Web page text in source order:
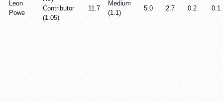
Leon
Powe
Contributor
(1.05)
11.7
Medium
(1.1)
5.0 2.7 0.2 0.1